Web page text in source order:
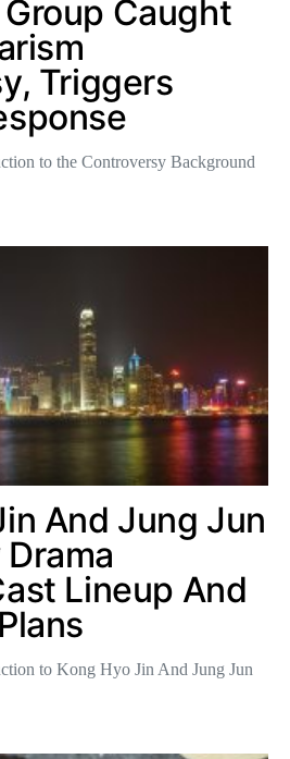
Caught
Triggers
to the Controversy Background
And Jung Jun
Drama
Lineup And
to Kong Hyo Jin And Jung Jun